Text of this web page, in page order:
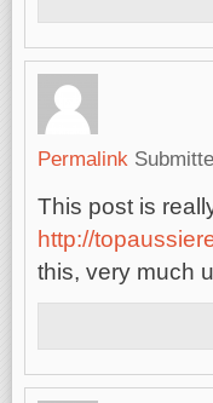
Permalink
This post is
http://
this, very much